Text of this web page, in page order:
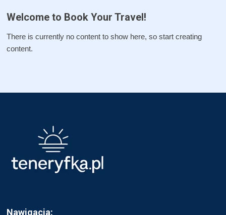
Welcome to Book Your Travel!
There is currently no content to show here, so start creating
content.
Nawigacja: